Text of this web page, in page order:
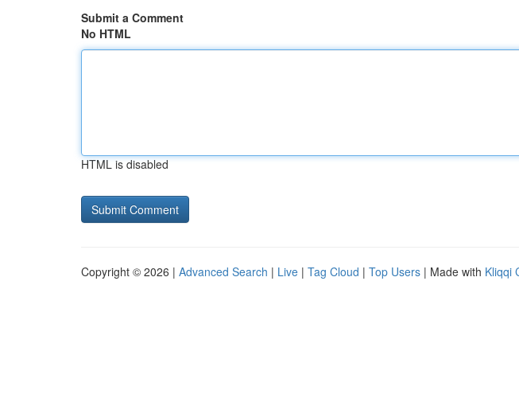
Submit a Comment
No HTML
HTML is disabled
Copyright © 2026 | Advanced Search | Live | Tag Cloud | Top Users | Made with Kliqqi